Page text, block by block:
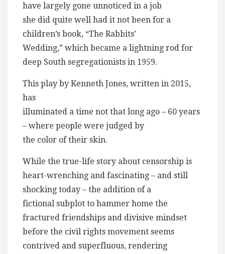
have largely gone unnoticed in a job
she did quite well had it not been for a
children’s book, “The Rabbits’
Wedding,” which became a lightning rod for
deep South segregationists in 1959.
This play by Kenneth Jones, written in 2015,
has
illuminated a time not that long ago – 60 years
– where people were judged by
the color of their skin.
While the true-life story about censorship is
heart-wrenching and fascinating – and still
shocking today – the addition of a
fictional subplot to hammer home the
fractured friendships and divisive mindset
before the civil rights movement seems
contrived and superfluous, rendering